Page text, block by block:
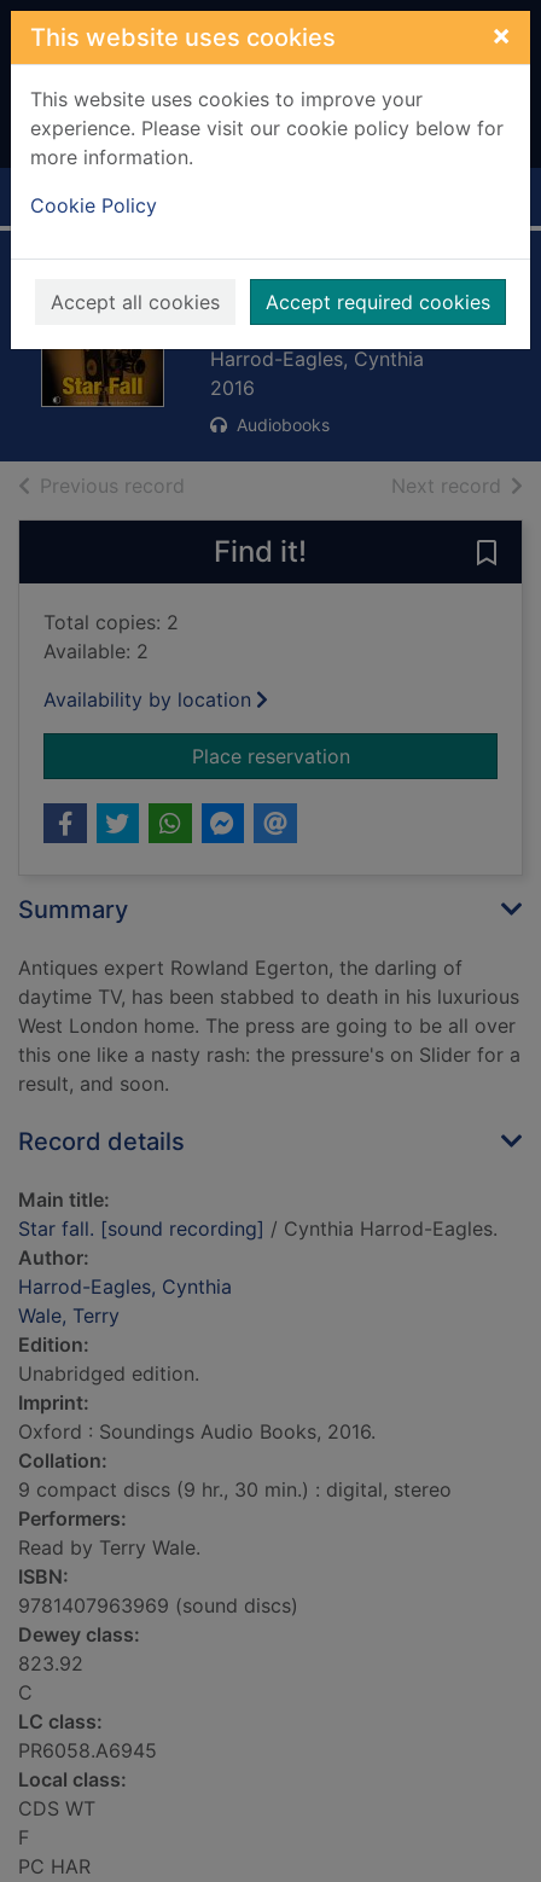
Skip to main content
This website uses cookies ×
This website uses cookies to improve your
experience. Please visit our cookie policy below for
more information.
Cookie Policy
Accept all cookies Accept required cookies
Home Full display
Star fall. [sound
recording]
Harrod-Eagles, Cynthia
2016
Audiobooks
Previous record Next record of
Find it!
Total copies: 2
Available: 2
Availability by location
Place reservationfor Star fall. [sound
Summary
Antiques expert Rowland Egerton, the darling of
daytime TV, has been stabbed to death in his luxurious
West London home. The press are going to be all over
this one like a nasty rash: the pressure's on Slider for a
result, and soon.
Record details
Main title:
Star fall. [sound recording] / Cynthia Harrod-Eagles.
Author:
Harrod-Eagles, Cynthia
Wale, Terry
Edition:
Unabridged edition.
Imprint:
Oxford : Soundings Audio Books, 2016.
Collation:
9 compact discs (9 hr., 30 min.) : digital, stereo
Performers:
Read by Terry Wale.
ISBN:
9781407963969 (sound discs)
Dewey class:
823.92
C
LC class:
PR6058.A6945
Local class:
CDS WT
F
PC HAR